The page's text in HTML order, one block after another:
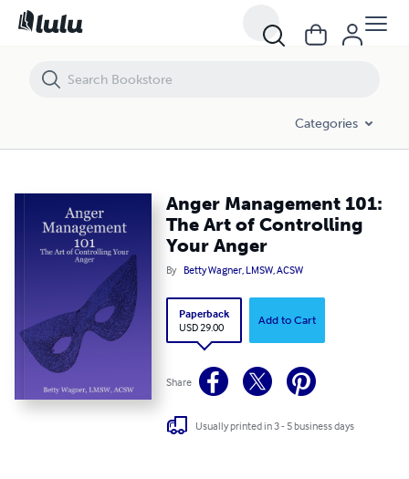
Categories
Anger Management 101:
The Art of Controlling
Your Anger
By Betty Wagner, LMSW, ACSW
Paperback
USD 29.00
Add to Cart
Share
Usually printed in 3 - 5 business days
Anger Management 101: The Art of Controlling Your Anger